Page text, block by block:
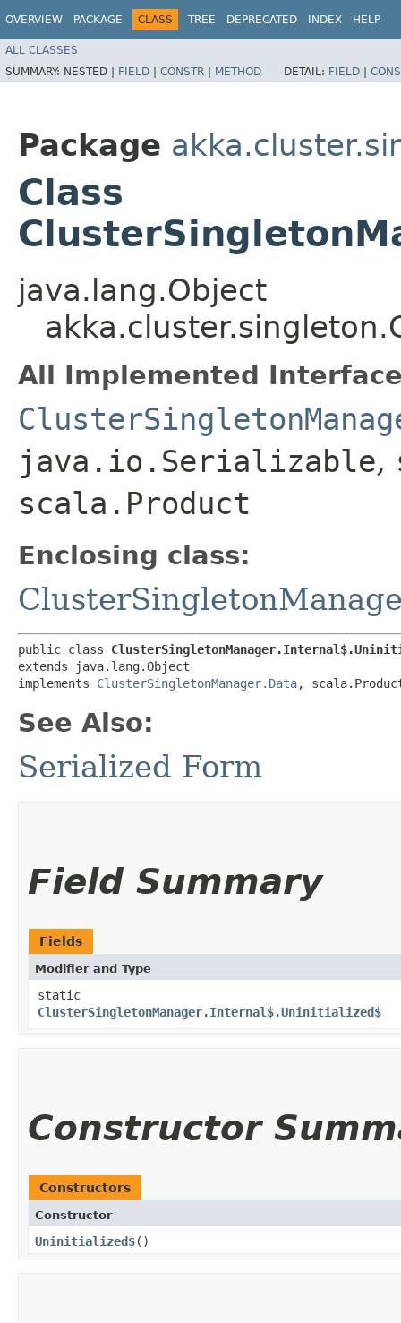
OVERVIEW PACKAGE CLASS TREE DEPRECATED INDEX HELP
ALL CLASSES
SUMMARY: NESTED | FIELD | CONSTR | METHOD DETAIL: FIELD |
Package
Class
java.lang.Object
All Implemented
java.io.Serializable,
scala.Product
Enclosing class:
public class
extends java.lang.Object
implements ClusterSingletonManager.Data,
See Also:
Serialized Form
Field Summary
Fields
Modifier and Type
static
ClusterSingletonManager.Internal$.Uninitialized$
Constructor
Constructors
Constructor
Uninitialized$()